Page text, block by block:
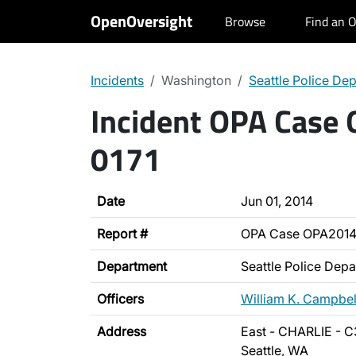
OpenOversight Browse Find an
Incidents Washington Seattle Police
Incident OPA Case
0171
Date Jun 01, 2014
Report # OPA Case
Department Seattle Police
Officers William K.
Address
East - CHARLIE -
Seattle, WA